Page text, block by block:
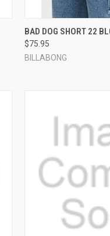
QUICK VIEW
Compare
BAD DOG SHORT 22
$75.95
BILLABONG